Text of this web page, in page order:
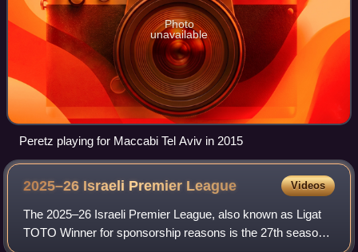
Photo
unavailable
Peretz playing for Maccabi Tel Aviv in 2015
2025–26 Israeli Premier League Videos
The 2025–26 Israeli Premier League, also known as Ligat
TOTO Winner for sponsorship reasons is the 27th season